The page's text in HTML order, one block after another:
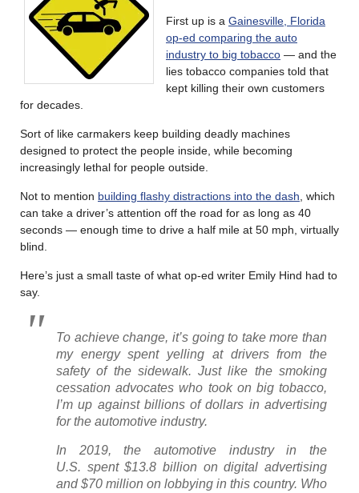
First up is a Gainesville, Florida
op-ed comparing the auto
industry to big tobacco — and the
lies tobacco companies told that
kept killing their own customers
for decades.
Sort of like carmakers keep building deadly machines
designed to protect the people inside, while becoming
increasingly lethal for people outside.
Not to mention building flashy distractions into the dash, which
can take a driver’s attention off the road for as long as 40
seconds — enough time to drive a half mile at 50 mph, virtually
blind.
Here’s just a small taste of what op-ed writer Emily Hind had to
say.
To achieve change, it’s going to take more than
my energy spent yelling at drivers from the
safety of the sidewalk. Just like the smoking
cessation advocates who took on big tobacco,
I’m up against billions of dollars in advertising
for the automotive industry.
In 2019, the automotive industry in the
U.S. spent $13.8 billion on digital advertising
and $70 million on lobbying in this country. Who